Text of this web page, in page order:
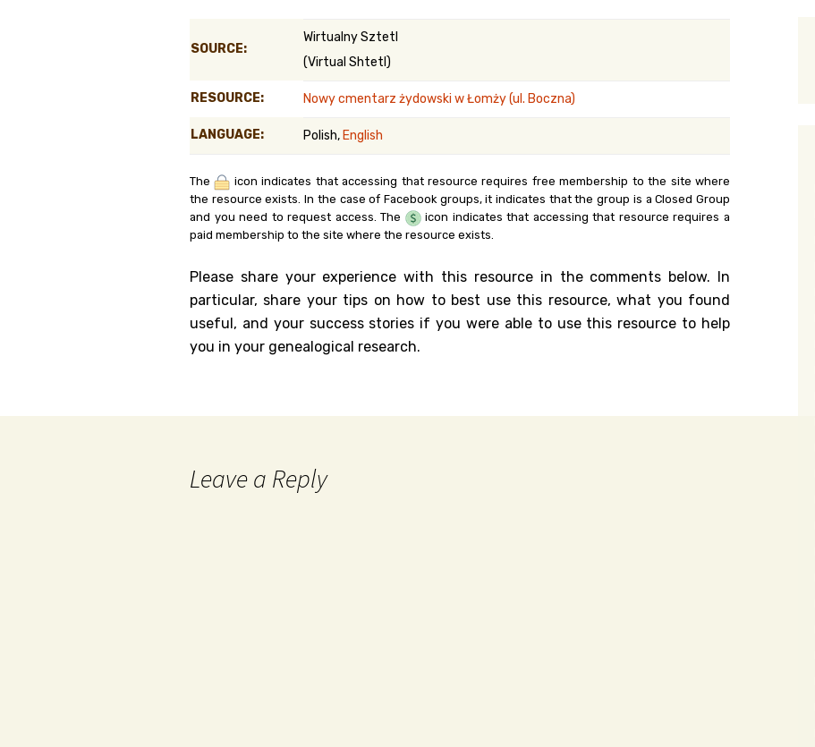
Belgium
Kanczuga.org
SOURCE:
Wirtualny Sztetl
(Virtual Shtetl)
RESOURCE: Nowy cmentarz żydowski w Łomży (ul. Boczna)
LANGUAGE: Polish, English
The
icon indicates that accessing that resource requires free membership to the site where
the resource exists. In the case of Facebook groups, it indicates that the group is a Closed Group
and you need to request access. The
icon indicates that accessing that resource requires a
paid membership to the site where the resource exists.
Please share your experience with this resource in the comments below. In
particular, share your tips on how to best use this resource, what you found
useful, and your success stories if you were able to use this resource to help
you in your genealogical research.
Leave a Reply